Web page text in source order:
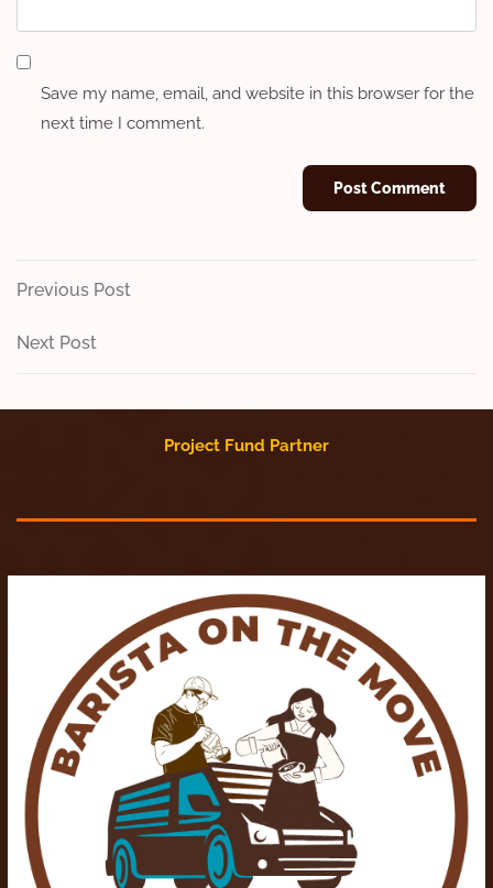
Save my name, email, and website in this browser for the
next time I comment.
Post
navigation
Previous
Previous Post
Next
Next Post
Project Fund Partner